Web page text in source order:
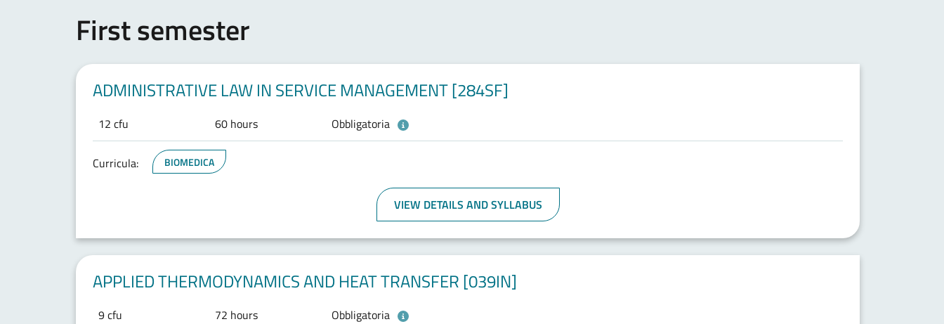
First semester
ADMINISTRATIVE LAW IN SERVICE MANAGEMENT [284SF]
12 cfu 60 hours Obbligatoria
Curricula: BIOMEDICA
VIEW DETAILS AND SYLLABUS
APPLIED THERMODYNAMICS AND HEAT TRANSFER [039IN]
9 cfu 72 hours Obbligatoria